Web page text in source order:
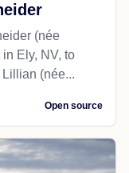
(née
Ely, NV, to
(née...
Open source